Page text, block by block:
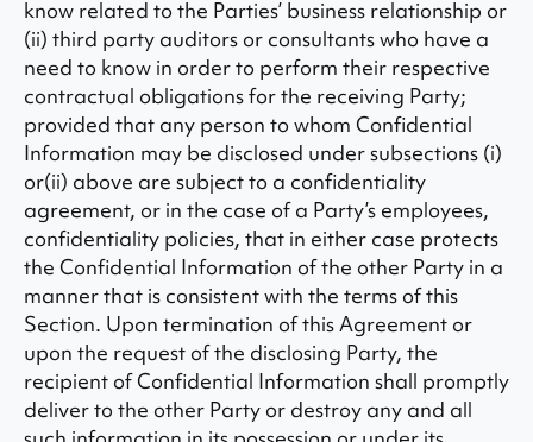
know related to the Parties’ business relationship or
(ii) third party auditors or consultants who have a
need to know in order to perform their respective
contractual obligations for the receiving Party;
provided that any person to whom Confidential
Information may be disclosed under subsections (i)
or(ii) above are subject to a confidentiality
agreement, or in the case of a Party’s employees,
confidentiality policies, that in either case protects
the Confidential Information of the other Party in a
manner that is consistent with the terms of this
Section. Upon termination of this Agreement or
upon the request of the disclosing Party, the
recipient of Confidential Information shall promptly
deliver to the other Party or destroy any and all